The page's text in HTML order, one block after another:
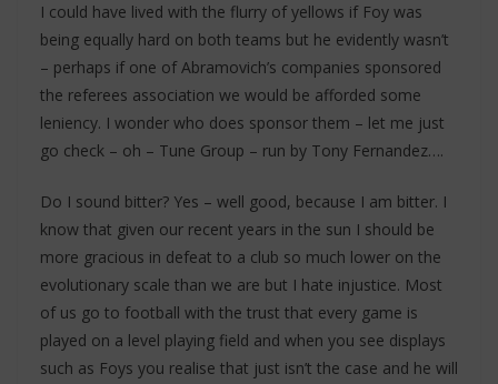
I could have lived with the flurry of yellows if Foy was
being equally hard on both teams but he evidently wasn’t
– perhaps if one of Abramovich’s companies sponsored
the referees association we would be afforded some
leniency. I wonder who does sponsor them – let me just
go check – oh – Tune Group – run by Tony Fernandez….
Do I sound bitter? Yes – well good, because I am bitter. I
know that given our recent years in the sun I should be
more gracious in defeat to a club so much lower on the
evolutionary scale than we are but I hate injustice. Most
of us go to football with the trust that every game is
played on a level playing field and when you see displays
such as Foys you realise that just isn’t the case and he will